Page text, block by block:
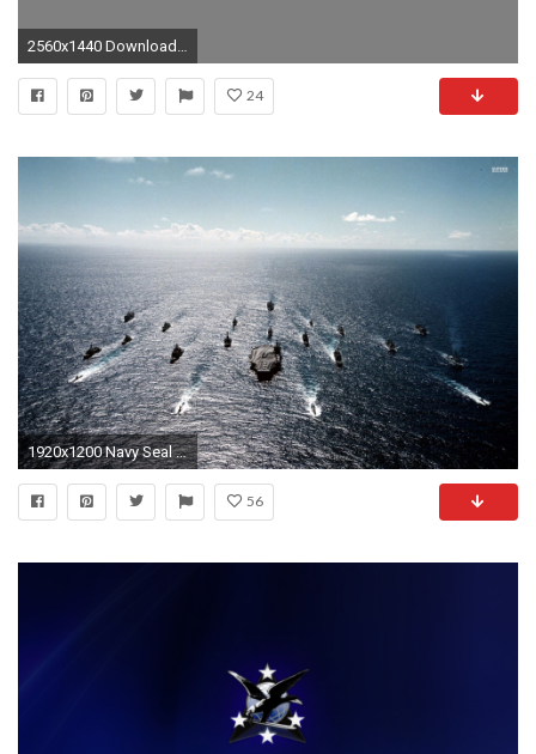
24
1920x1200 Navy Seal Wallpapers 1920Ã1200 Navy Wallpaper (40 Wallpapers) | Adorable Wallpapers
56